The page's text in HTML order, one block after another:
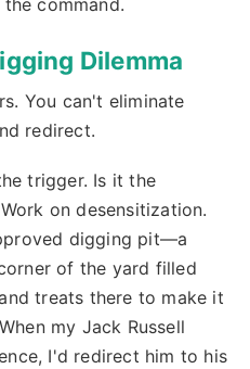
Dilemma
You can't eliminate
redirect.
trigger. Is it the
on desensitization.
digging pit—a
of the yard filled
treats there to make it
my Jack Russell
I'd redirect him to his